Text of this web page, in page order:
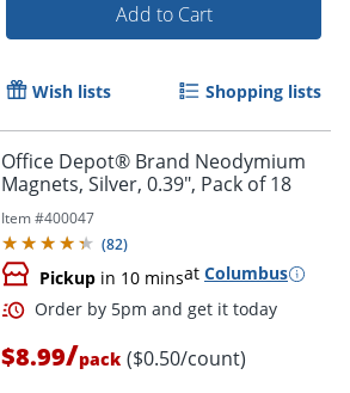
Add to Cart
Wish lists Shopping lists
Office Depot® Brand Neodymium
Magnets, Silver, 0.39", Pack of 18
Item #400047
(82)
Pickup in 10 minsat Columbus
$8.99/pack ($0.50/count)